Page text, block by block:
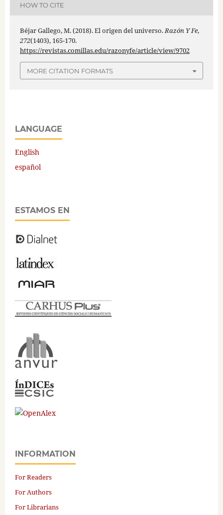
HOW TO CITE
Béjar Gallego, M. (2018). El origen del universo.Razón Y Fe,
272(1403), 165-170.
https://revistas.comillas.edu/razonyfe/article/view/9702
MORE CITATION FORMATS
LANGUAGE
English
español
ESTAMOS EN
INFORMATION
For Readers
For Authors
For Librarians